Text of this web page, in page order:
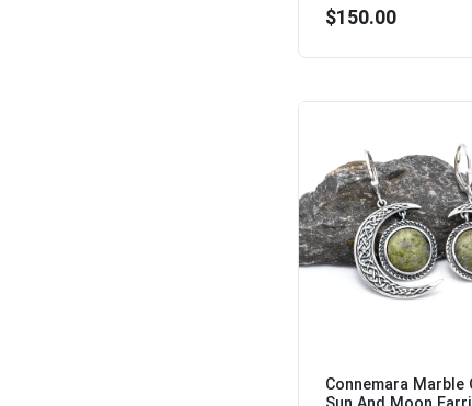
$150.00
Connemara Marble